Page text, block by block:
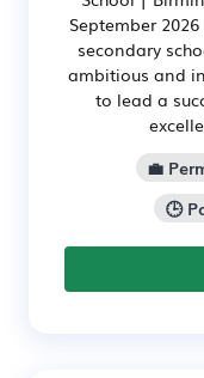
September
secondary
ambitious and
to lead a
💼
🕒